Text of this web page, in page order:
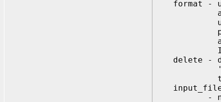
format - use
and
use
profile
account
If not
delete -
the file
- name of